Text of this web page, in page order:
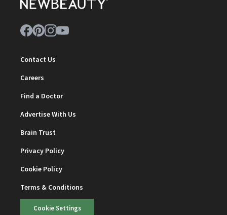
Contact Us
Careers
Find a Doctor
Advertise With Us
Brain Trust
Privacy Policy
Cookie Policy
Terms & Conditions
Cookie Settings